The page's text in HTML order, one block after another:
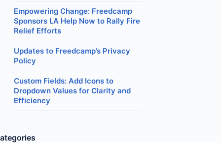
Empowering Change: Freedcamp
Sponsors LA Help Now to Rally Fire
Relief Efforts
Updates to Freedcamp’s Privacy
Policy
Custom Fields: Add Icons to
Dropdown Values for Clarity and
Efficiency